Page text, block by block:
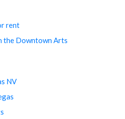
rent
the Downtown Arts
NV